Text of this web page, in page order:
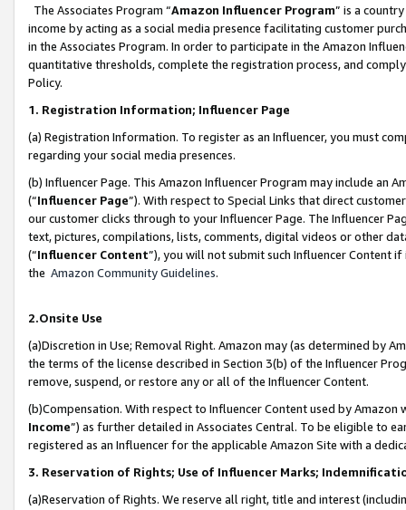
The Associates Program “Amazon Influencer Program” is a
income by acting as a social media presence facilitating customer
in the Associates Program. In order to participate in the Amazon
quantitative thresholds, complete the registration process, and
Policy.
1. Registration Information; Influencer Page
(a) Registration Information. To register as an Influencer, you must
regarding your social media presences.
(b) Influencer Page. This Amazon Influencer Program may include an
(“Influencer Page”). With respect to Special Links that direct
our customer clicks through to your Influencer Page. The Influencer
text, pictures, compilations, lists, comments, digital videos or other
(“Influencer Content”), you will not submit such Influencer Content
the Amazon Community Guidelines.
2.Onsite Use
(a)Discretion in Use; Removal Right. Amazon may (as determined by
the terms of the license described in Section 3(b) of the Influencer
remove, suspend, or restore any or all of the Influencer Content.
(b)Compensation. With respect to Influencer Content used by
Income”) as further detailed in Associates Central. To be eligible to
registered as an Influencer for the applicable Amazon Site with a
3. Reservation of Rights; Use of Influencer Marks;
(a)Reservation of Rights. We reserve all right, title and interest